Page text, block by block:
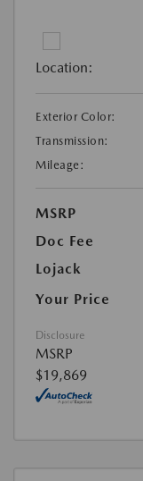
Location:
Exterior Color:
Transmission:
Mileage:
MSRP
Doc Fee
Lojack
Your Price
Disclosure
MSRP
$19,869